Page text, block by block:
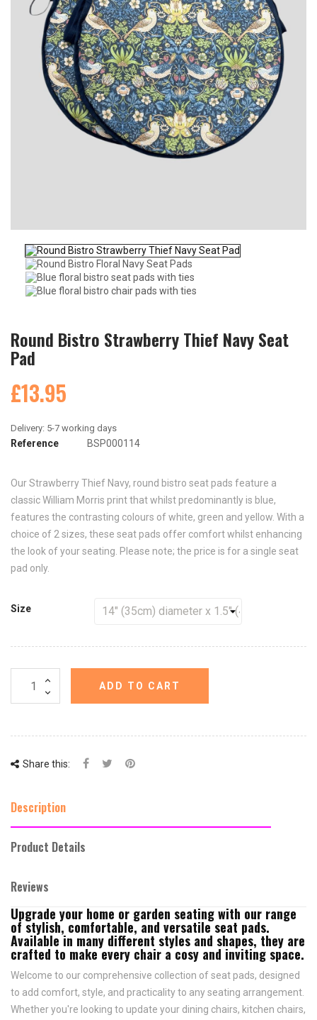
Round Bistro Strawberry Thief Navy Seat
Pad
£13.95
Reference BSP000114
Our Strawberry Thief Navy, round bistro seat pads feature a
classic William Morris print that whilst predominantly is blue,
features the contrasting colours of white, green and yellow. With a
choice of 2 sizes, these seat pads offer comfort whilst enhancing
the look of your seating. Please note; the price is for a single seat
pad only.
Size
ADD TO CART
Share this:
Description
Product Details
Reviews
Upgrade your home or garden seating with our range
of stylish, comfortable, and versatile seat pads.
Available in many different styles and shapes, they are
crafted to make every chair a cosy and inviting space.
Welcome to our comprehensive collection of seat pads, designed
to add comfort, style, and practicality to any seating arrangement.
Whether you're looking to update your dining chairs, kitchen chairs,